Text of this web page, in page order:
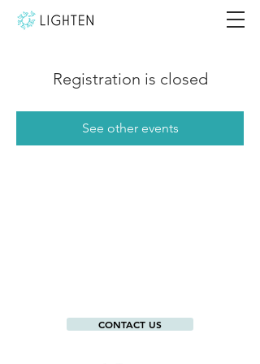
Registration is closed
See other events
CONTACT US